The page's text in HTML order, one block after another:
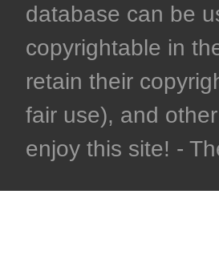
database can be
copyrightable in
retain their
fair use), and
enjoy this site! -